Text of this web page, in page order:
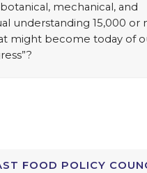
mechanical, and
understanding 15,000 or
might become today of
FOOD POLICY